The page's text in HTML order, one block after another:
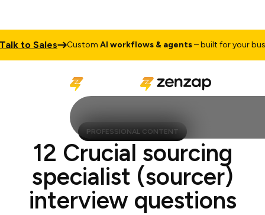
to Sales CustomAI workflows & agents– built for your
PROFESSIONAL CONTENT
12 Crucial sourcing
specialist (sourcer)
interview questions